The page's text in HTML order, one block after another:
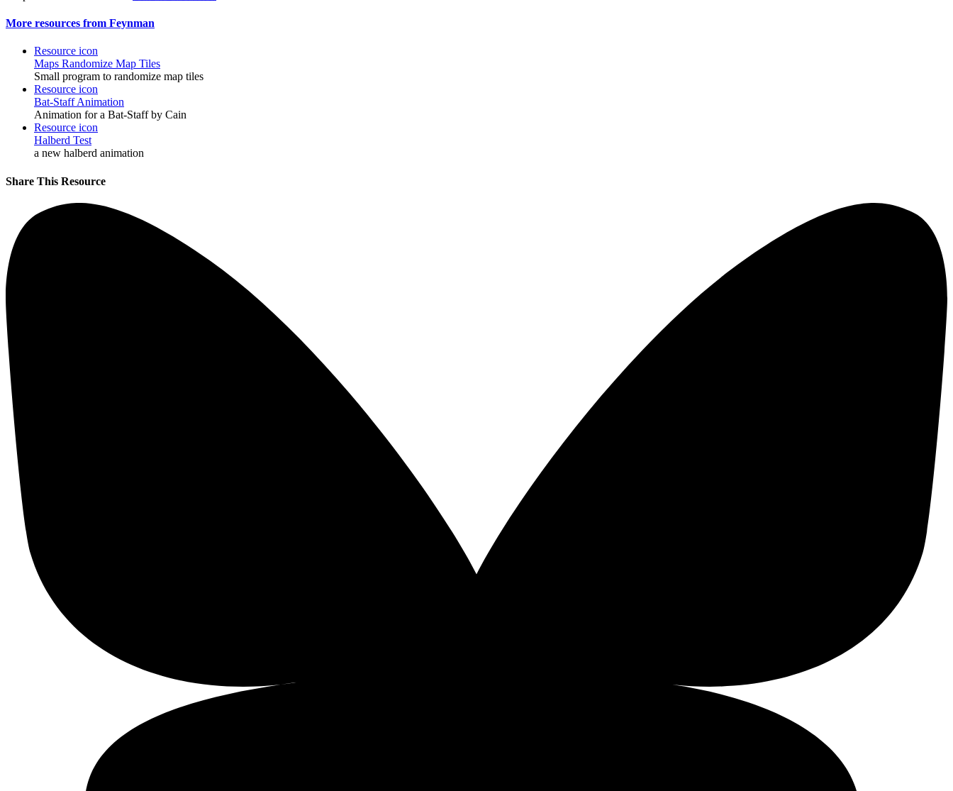
More resources from Feynman
Resource icon
Maps Randomize Map Tiles
Small program to randomize map tiles
Resource icon
Bat-Staff Animation
Animation for a Bat-Staff by Cain
Resource icon
Halberd Test
a new halberd animation
Share This Resource